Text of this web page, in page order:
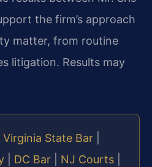
the firm’s approach
matter, from routine
litigation. Results may
Virginia State Bar
DC Bar NJ Courts